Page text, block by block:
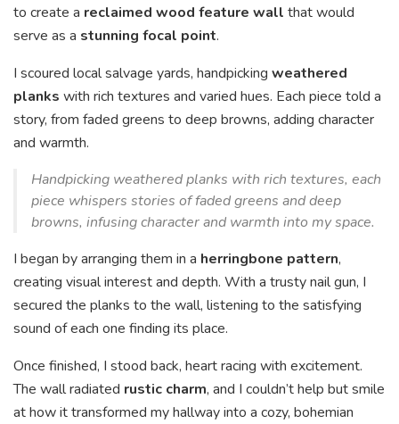
to create a reclaimed wood feature wall that would
serve as a stunning focal point.
I scoured local salvage yards, handpicking weathered
planks with rich textures and varied hues. Each piece told a
story, from faded greens to deep browns, adding character
and warmth.
Handpicking weathered planks with rich textures, each
piece whispers stories of faded greens and deep
browns, infusing character and warmth into my space.
I began by arranging them in a herringbone pattern,
creating visual interest and depth. With a trusty nail gun, I
secured the planks to the wall, listening to the satisfying
sound of each one finding its place.
Once finished, I stood back, heart racing with excitement.
The wall radiated rustic charm, and I couldn’t help but smile
at how it transformed my hallway into a cozy, bohemian